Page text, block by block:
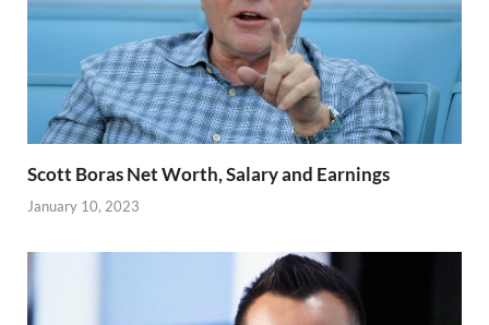
Scott Boras Net Worth, Salary and Earnings
January 10, 2023